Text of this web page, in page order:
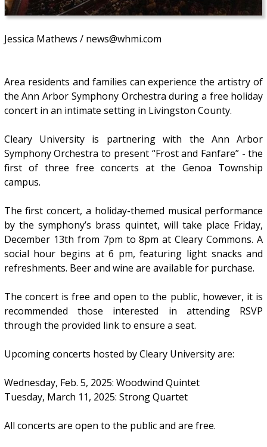
Jessica Mathews / news@whmi.com
Area residents and families can experience the artistry of
the Ann Arbor Symphony Orchestra during a free holiday
concert in an intimate setting in Livingston County.
Cleary University is partnering with the Ann Arbor
Symphony Orchestra to present “Frost and Fanfare” - the
first of three free concerts at the Genoa Township
campus.
The first concert, a holiday-themed musical performance
by the symphony’s brass quintet, will take place Friday,
December 13th from 7pm to 8pm at Cleary Commons. A
social hour begins at 6 pm, featuring light snacks and
refreshments. Beer and wine are available for purchase.
The concert is free and open to the public, however, it is
recommended those interested in attending RSVP
through the provided link to ensure a seat.
Upcoming concerts hosted by Cleary University are:
Wednesday, Feb. 5, 2025: Woodwind Quintet
Tuesday, March 11, 2025: Strong Quartet
All concerts are open to the public and are free.